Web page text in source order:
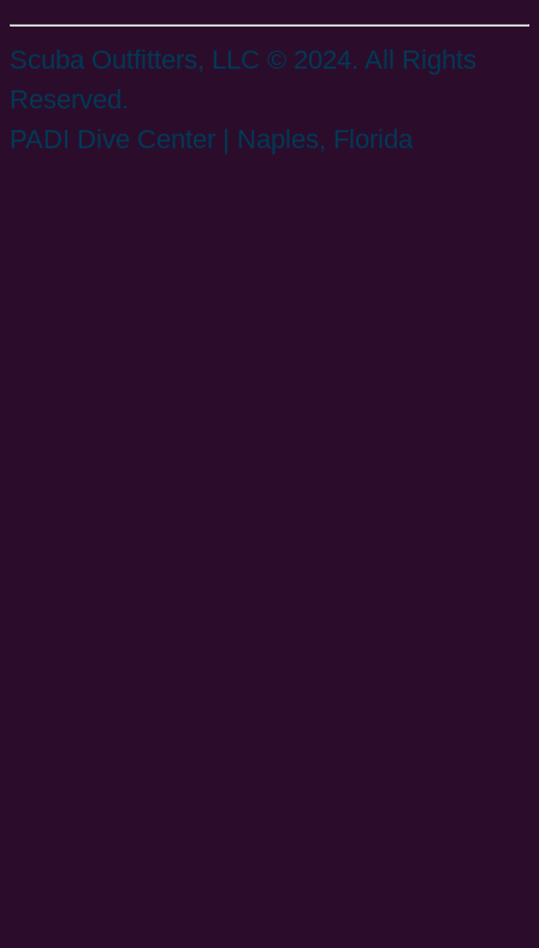
Scuba Outfitters, LLC © 2024. All Rights
Reserved.
PADI Dive Center | Naples, Florida